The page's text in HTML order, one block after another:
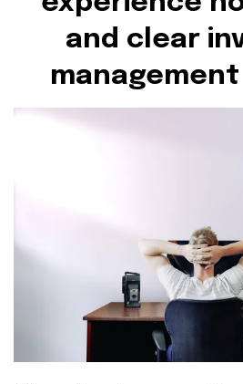
and clear